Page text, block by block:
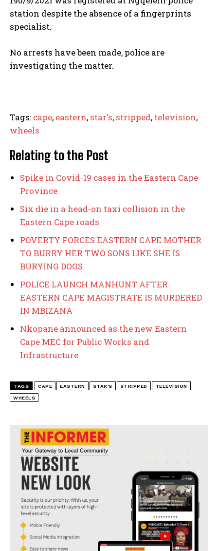
station despite the absence of a fingerprints
specialist.
No arrests have been made, police are
investigating the matter.
Tags: cape, eastern, star's, stripped, television,
wheels
Relating to the Post
Spike in Covid-19 cases in the Eastern Cape
Province
Six die in a head-on taxi collision in the
Eastern Cape roads
POVERTY FORCES EASTERN CAPE MOTHER
TO BURRY HER TWO SONS LIKE SHE IS
BURYING DOGS
POLICE LAUNCH MANHUNT AFTER
EASTERN CAPE MAGISTRATE IS MURDERED
IN MBIZANA
Nkopane announced as the new Eastern
Cape MEC for Public Works and
Infrastructure
TAGS CAPE EASTERN STAR'S STRIPPED TELEVISION
WHEELS